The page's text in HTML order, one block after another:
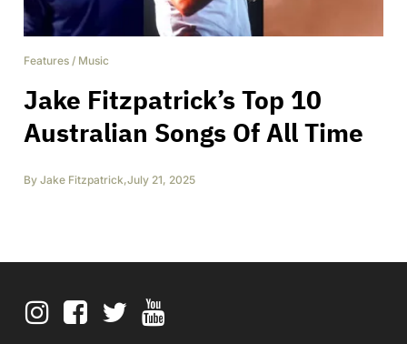
Features / Music
Jake Fitzpatrick’s Top 10
Australian Songs Of All Time
By Jake Fitzpatrick,July 21, 2025